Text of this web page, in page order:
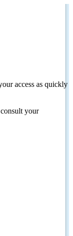
access as quickly
your